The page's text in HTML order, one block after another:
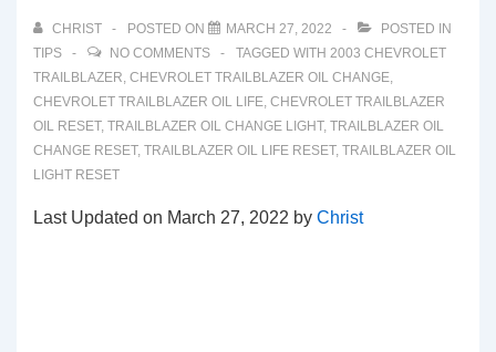
CHRIST POSTED ON MARCH 27, 2022
POSTED IN
TIPS
NO COMMENTS TAGGED WITH 2003 CHEVROLET
TRAILBLAZER, CHEVROLET TRAILBLAZER OIL CHANGE,
CHEVROLET TRAILBLAZER OIL LIFE, CHEVROLET TRAILBLAZER
OIL RESET, TRAILBLAZER OIL CHANGE LIGHT, TRAILBLAZER OIL
CHANGE RESET, TRAILBLAZER OIL LIFE RESET, TRAILBLAZER OIL
LIGHT RESET
Last Updated on March 27, 2022 by Christ